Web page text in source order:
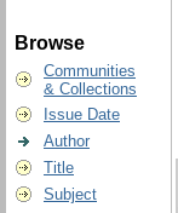
Browse
Communities
& Collections
Issue Date
Author
Title
Subject